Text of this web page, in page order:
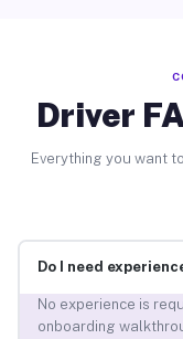
Driver
Everything you want
Do I need
No experience is
onboarding